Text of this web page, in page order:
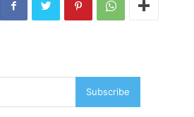
Subscribe